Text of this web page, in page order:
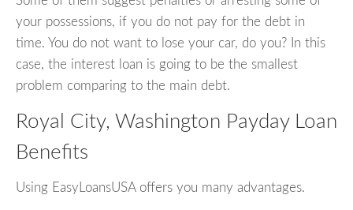
your possessions, if you do not pay for the debt in
time. You do not want to lose your car, do you? In this
case, the interest loan is going to be the smallest
problem comparing to the main debt.
Royal City, Washington Payday Loan
Benefits
Using EasyLoansUSA offers you many advantages.